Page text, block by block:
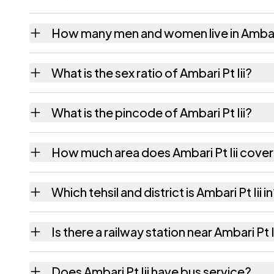
How many men and women live in
What is the sex ratio of Ambari Pt Iii?
What is the pincode of Ambari Pt Iii?
How much area does Ambari Pt Iii
Which tehsil and district is Ambari Pt Iii
Is there a railway station near Ambari Pt